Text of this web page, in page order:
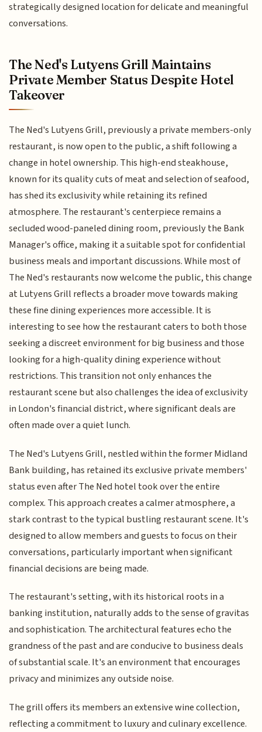
strategically designed location for delicate and meaningful
conversations.
The Ned's Lutyens Grill Maintains
Private Member Status Despite Hotel
Takeover
The Ned's Lutyens Grill, previously a private members-only
restaurant, is now open to the public, a shift following a
change in hotel ownership. This high-end steakhouse,
known for its quality cuts of meat and selection of seafood,
has shed its exclusivity while retaining its refined
atmosphere. The restaurant's centerpiece remains a
secluded wood-paneled dining room, previously the Bank
Manager's office, making it a suitable spot for confidential
business meals and important discussions. While most of
The Ned's restaurants now welcome the public, this change
at Lutyens Grill reflects a broader move towards making
these fine dining experiences more accessible. It is
interesting to see how the restaurant caters to both those
seeking a discreet environment for big business and those
looking for a high-quality dining experience without
restrictions. This transition not only enhances the
restaurant scene but also challenges the idea of exclusivity
in London's financial district, where significant deals are
often made over a quiet lunch.
The Ned's Lutyens Grill, nestled within the former Midland
Bank building, has retained its exclusive private members'
status even after The Ned hotel took over the entire
complex. This approach creates a calmer atmosphere, a
stark contrast to the typical bustling restaurant scene. It's
designed to allow members and guests to focus on their
conversations, particularly important when significant
financial decisions are being made.
The restaurant's setting, with its historical roots in a
banking institution, naturally adds to the sense of gravitas
and sophistication. The architectural features echo the
grandness of the past and are conducive to business deals
of substantial scale. It's an environment that encourages
privacy and minimizes any outside noise.
The grill offers its members an extensive wine collection,
reflecting a commitment to luxury and culinary excellence.